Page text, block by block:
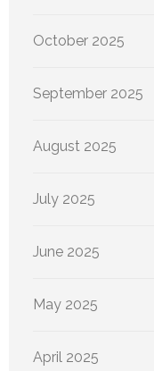
October 2025
September 2025
August 2025
July 2025
June 2025
May 2025
April 2025